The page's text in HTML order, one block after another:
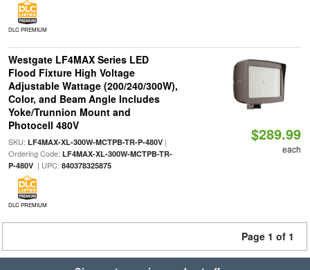
DLC PREMIUM
Westgate LF4MAX Series LED
Flood Fixture High Voltage
Adjustable Wattage (200/240/300W),
Color, and Beam Angle Includes
Yoke/Trunnion Mount and
Photocell 480V
SKU: LF4MAX-XL-300W-MCTPB-TR-P-480V|
Ordering Code: LF4MAX-XL-300W-MCTPB-TR-
P-480V| UPC: 840378325875
DLC PREMIUM
$289.99
each
Page 1 of 1